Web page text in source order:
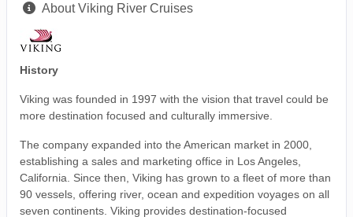
About Viking River Cruises
History
Viking was founded in 1997 with the vision that travel could be
more destination focused and culturally immersive.
The company expanded into the American market in 2000,
establishing a sales and marketing office in Los Angeles,
California. Since then, Viking has grown to a fleet of more than
90 vessels, offering river, ocean and expedition voyages on all
seven continents. Viking provides destination-focused